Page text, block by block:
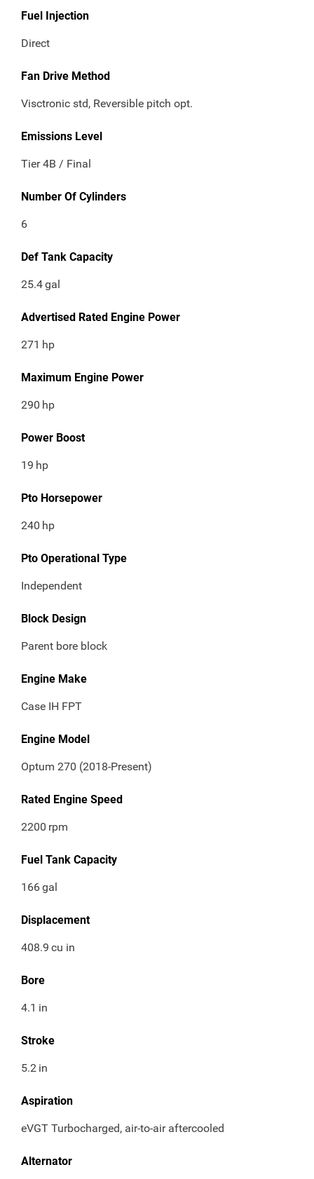
Fuel Injection
Direct
Fan Drive Method
Visctronic std, Reversible pitch opt.
Emissions Level
Tier 4B / Final
Number Of Cylinders
6
Def Tank Capacity
25.4gal
Advertised Rated Engine Power
271 hp
Maximum Engine Power
290 hp
Power Boost
19 hp
Pto Horsepower
240 hp
Pto Operational Type
Independent
Block Design
Parent bore block
Engine Make
Case IH FPT
Engine Model
Optum 270 (2018-Present)
Rated Engine Speed
2200 rpm
Fuel Tank Capacity
166gal
Displacement
408.9 cu in
Bore
4.1 in
Stroke
5.2 in
Aspiration
eVGT Turbocharged, air-to-air aftercooled
Alternator